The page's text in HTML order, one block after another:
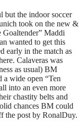
but the indoor soccer
took on the new &
Goaltender” Maddi
wanted to get this
early in the match as
Calaveras was
as usual) BM
a wide open “Ten
into an even more
chastity belts and
chances BM could
the post by RonalDuy.